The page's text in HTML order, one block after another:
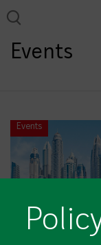
Events
Events